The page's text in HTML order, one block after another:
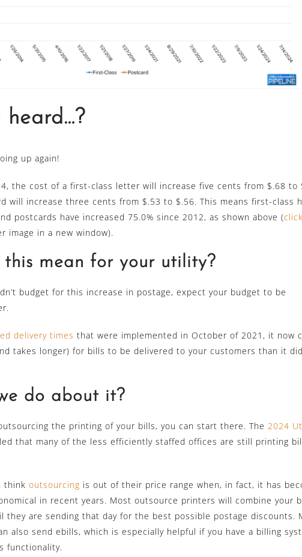
heard…?
up again!
the cost of a first-class letter will increase five cents from $.68 to
will increase three cents from $.53 to $.56. This means first-class
postcards have increased 75.0% since 2012, as shown above (
image in a new window).
this mean for your utility?
budget for this increase in postage, expect your budget to be
delivery times that were implemented in October of 2021, it now
takes longer) for bills to be delivered to your customers than it
do about it?
the printing of your bills, you can start there. The 2024
that many of the less efficiently staffed offices are still printing
think outsourcing is out of their price range when, in fact, it has
in recent years. Most outsource printers will combine your
they are sending that day for the best possible postage discounts.
also send ebills, which is especially helpful if you have a billing
functionality.